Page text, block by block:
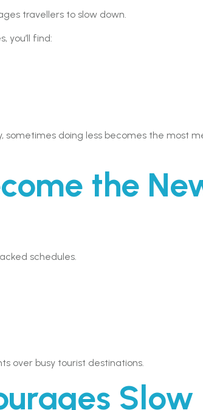
travellers to slow down.
you’ll find:
sometimes doing less becomes the most
the
schedules.
over busy tourist destinations.
Slow